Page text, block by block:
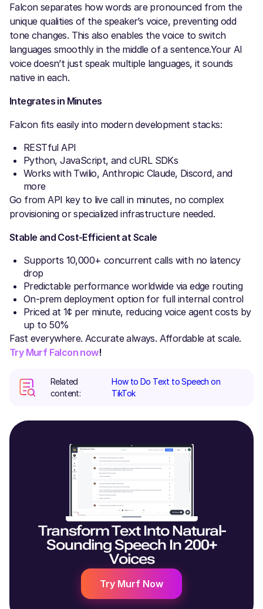
Falcon separates how words are pronounced from the
unique qualities of the speaker’s voice, preventing odd
tone changes. This also enables the voice to switch
languages smoothly in the middle of a sentence.Your AI
voice doesn’t just speak multiple languages, it sounds
native in each.
Integrates in Minutes
Falcon fits easily into modern development stacks:
RESTful API
Python, JavaScript, and cURL SDKs
Works with Twilio, Anthropic Claude, Discord, and
more
Go from API key to live call in minutes, no complex
provisioning or specialized infrastructure needed.
Stable and Cost-Efficient at Scale
Supports 10,000+ concurrent calls with no latency
drop
Predictable performance worldwide via edge routing
On-prem deployment option for full internal control
Priced at 1¢ per minute, reducing voice agent costs by
up to 50%
Fast everywhere. Accurate always. Affordable at scale.
Try Murf Falcon now!
Related
content:
How to Do Text to Speech on
TikTok
Transform Text Into Natural-
Sounding Speech In 200+
Voices
Try Murf Now